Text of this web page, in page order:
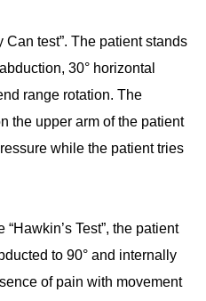
Can test”. The patient stands
30° horizontal
range rotation. The
the upper arm of the patient
while the patient tries
“Hawkin’s Test”, the patient
to 90° and internally
of pain with movement